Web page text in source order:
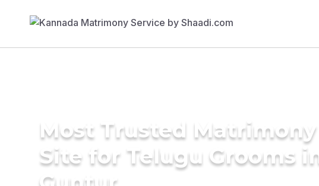
Most Trusted Matrimony
Site for Telugu Grooms in